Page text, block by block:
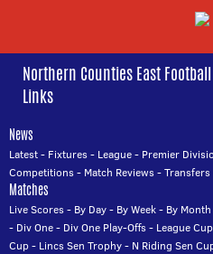
Northern Counties East
Links
News
Latest- Fixtures- League- Premier
Competitions- Match Reviews-Transfers
Matches
Live Scores- By Day- By Week- By Month
- Div One- Div One Play-Offs- League Cup
Cup- Lincs Sen Trophy- N Riding Sen